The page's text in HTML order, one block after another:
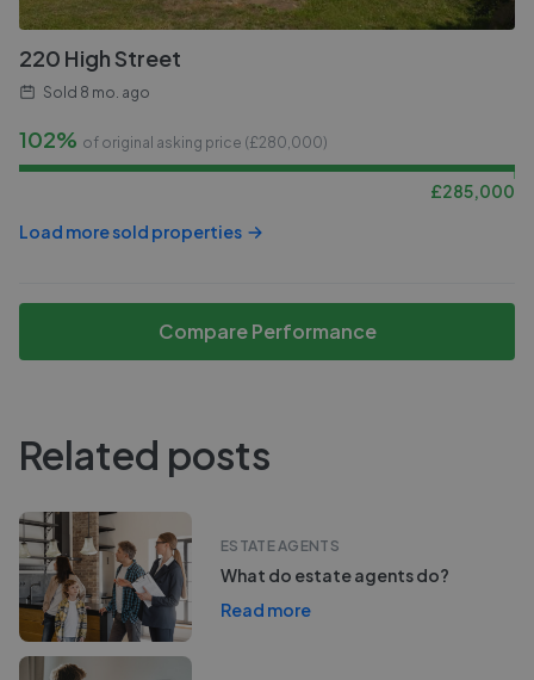
220 High Street
Sold 8 mo. ago
102% of original asking price (£280,000)
£285,000
Load more sold properties
Compare Performance
Related posts
ESTATE AGENTS
What do estate agents do?
Read more